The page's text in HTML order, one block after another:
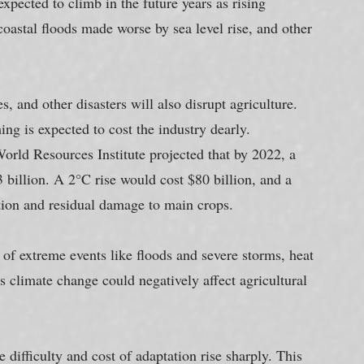
floods made worse by sea level rise, and other
and other disasters will also disrupt agriculture.
is expected to cost the industry dearly.
Resources Institute projected that by 2022, a
billion. A 2°C rise would cost $80 billion, and a
and residual damage to main crops.
extreme events like floods and severe storms, heat
climate change could negatively affect agricultural
difficulty and cost of adaptation rise sharply. This